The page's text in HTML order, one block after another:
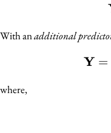
With anadditional
Y =
where,